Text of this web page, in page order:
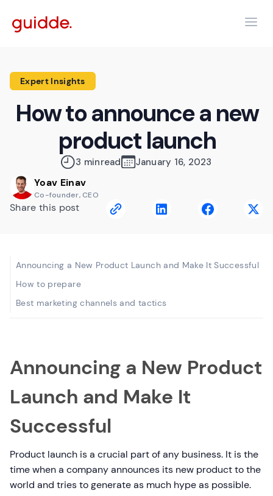
Expert Insights
How to announce a new
product launch
3 minread January 16, 2023
Yoav Einav
Co-founder, CEO
Share this post
Announcing a New Product Launch and Make It Successful
How to prepare
Best marketing channels and tactics
Announcing a New Product
Launch and Make It
Successful
Product launch is a crucial part of any business. It is the
time when a company announces its new product to the
world and tries to generate as much hype as possible.